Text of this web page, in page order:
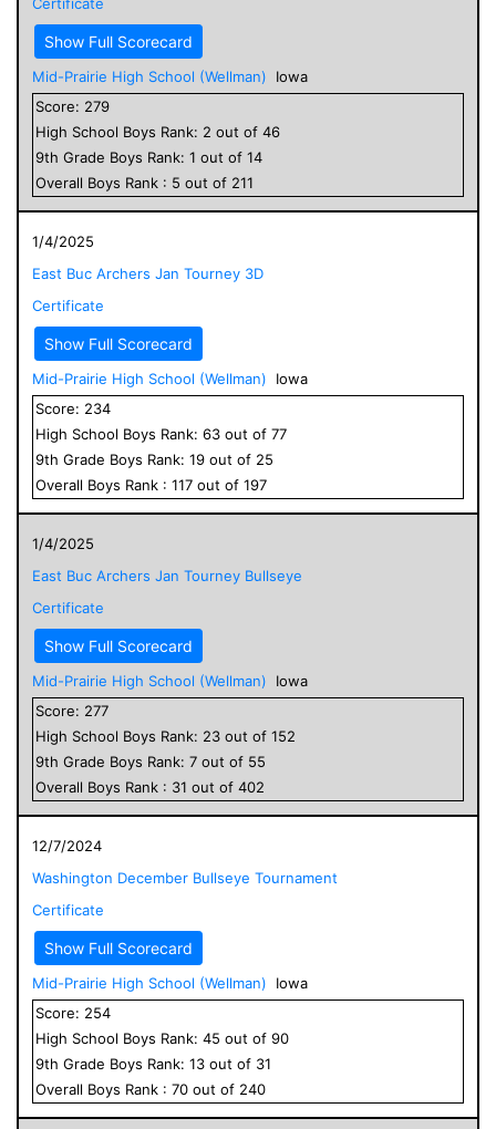
Show Full Scorecard
Mid-Prairie High School (Wellman)
Iowa
Score: 279
High School Boys Rank: 2 out of 46
9th Grade Boys Rank: 1 out of 14
Overall Boys Rank : 5 out of 211
1/4/2025
East Buc Archers Jan Tourney 3D
Certificate
Show Full Scorecard
Mid-Prairie High School (Wellman)
Iowa
Score: 234
High School Boys Rank: 63 out of 77
9th Grade Boys Rank: 19 out of 25
Overall Boys Rank : 117 out of 197
1/4/2025
East Buc Archers Jan Tourney Bullseye
Certificate
Show Full Scorecard
Mid-Prairie High School (Wellman)
Iowa
Score: 277
High School Boys Rank: 23 out of 152
9th Grade Boys Rank: 7 out of 55
Overall Boys Rank : 31 out of 402
12/7/2024
Washington December Bullseye Tournament
Certificate
Show Full Scorecard
Mid-Prairie High School (Wellman)
Iowa
Score: 254
High School Boys Rank: 45 out of 90
9th Grade Boys Rank: 13 out of 31
Overall Boys Rank : 70 out of 240